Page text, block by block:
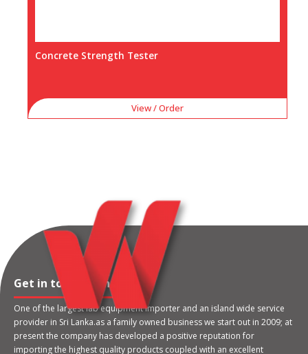
Concrete Strength Tester
View / Order
Get in touch with us
One of the largest lab equipment importer and an island wide service
provider in Sri Lanka.as a family owned business we start out in 2009; at
present the company has developed a positive reputation for
importing the highest quality products coupled with an excellent